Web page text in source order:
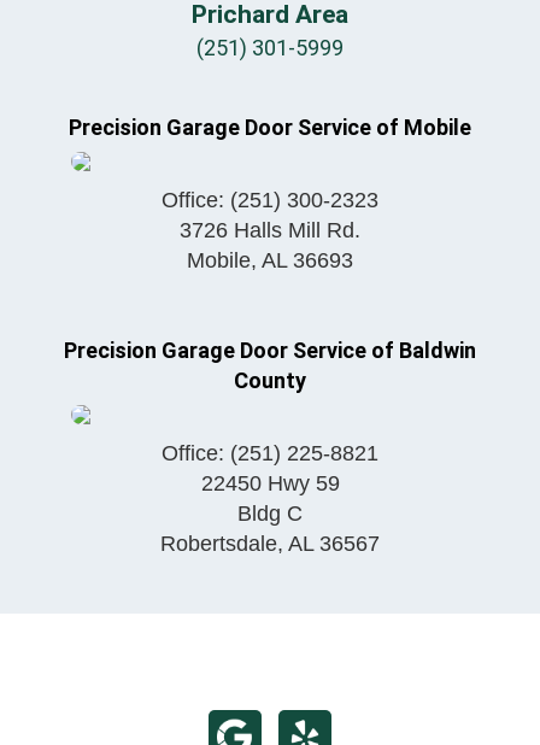
Prichard Area
(251) 301-5999
Precision Garage Door Service of Mobile
Office: (251) 300-2323
3726 Halls Mill Rd.
Mobile, AL 36693
Precision Garage Door Service of Baldwin
County
Office: (251) 225-8821
22450 Hwy 59
Bldg C
Robertsdale, AL 36567